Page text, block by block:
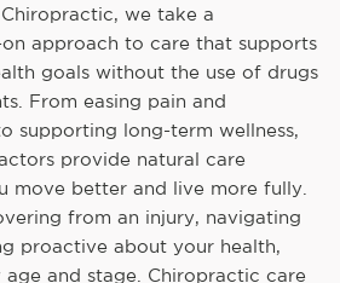
we take a
on approach to care that supports
goals without the use of drugs
From easing pain and
supporting long-term wellness,
provide natural care
move better and live more fully.
from an injury, navigating
proactive about your health,
and stage. Chiropractic care